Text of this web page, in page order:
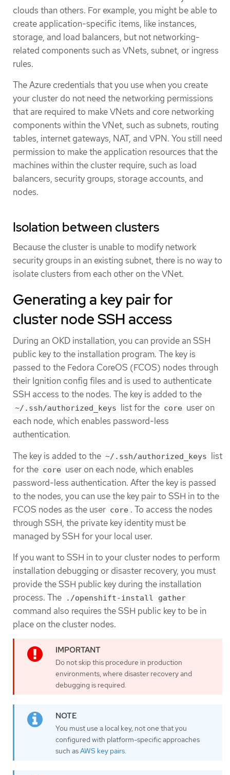
clouds than others. For example, you might be able to
create application-specific items, like instances,
storage, and load balancers, but not networking-
related components such as VNets, subnet, or ingress
rules.
The Azure credentials that you use when you create
your cluster do not need the networking permissions
that are required to make VNets and core networking
components within the VNet, such as subnets, routing
tables, internet gateways, NAT, and VPN. You still need
permission to make the application resources that the
machines within the cluster require, such as load
balancers, security groups, storage accounts, and
nodes.
Isolation between clusters
Because the cluster is unable to modify network
security groups in an existing subnet, there is no way to
isolate clusters from each other on the VNet.
Generating a key pair for
cluster node SSH access
During an OKD installation, you can provide an SSH
public key to the installation program. The key is
passed to the Fedora CoreOS (FCOS) nodes through
their Ignition config files and is used to authenticate
SSH access to the nodes. The key is added to the
~/.ssh/authorized_keys list for the core user on
each node, which enables password-less
authentication.
The key is added to the ~/.ssh/authorized_keys list
for the core user on each node, which enables
password-less authentication. After the key is passed
to the nodes, you can use the key pair to SSH in to the
FCOS nodes as the user core . To access the nodes
through SSH, the private key identity must be
managed by SSH for your local user.
If you want to SSH in to your cluster nodes to perform
installation debugging or disaster recovery, you must
provide the SSH public key during the installation
process. The
./openshift-install gather
command also requires the SSH public key to be in
place on the cluster nodes.
Do not skip this procedure in production
environments, where disaster recovery and
debugging is required.
You must use a local key, not one that you
configured with platform-specific approaches
such asAWS key pairs.